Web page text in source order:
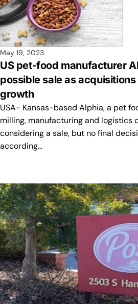
May 19, 2023
US pet-food manufacturer
possible sale as
growth
USA- Kansas-based Alphia, a pet
milling, manufacturing and logistics
considering a sale, but no final
according…